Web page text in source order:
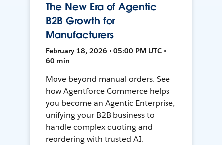
The New Era of Agentic
B2B Growth for
Manufacturers
February 18, 2026 • 05:00 PM UTC •
60 min
Move beyond manual orders. See
how Agentforce Commerce helps
you become an Agentic Enterprise,
unifying your B2B business to
handle complex quoting and
reordering with trusted AI.